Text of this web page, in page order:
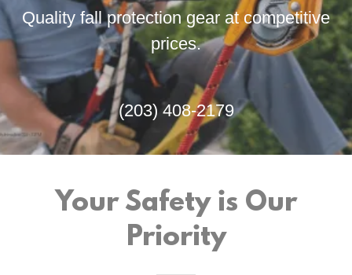
Quality fall protection gear at competitive
prices.
(203) 408-2179
Your Safety is Our
Priority